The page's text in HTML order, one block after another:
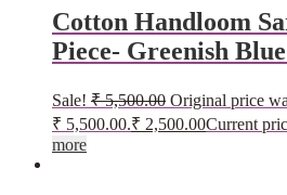
Cotton Handloom
Piece- Greenish
Sale! ₹5,500.00 Original price
₹ 5,500.00.₹ 2,500.00Current
more